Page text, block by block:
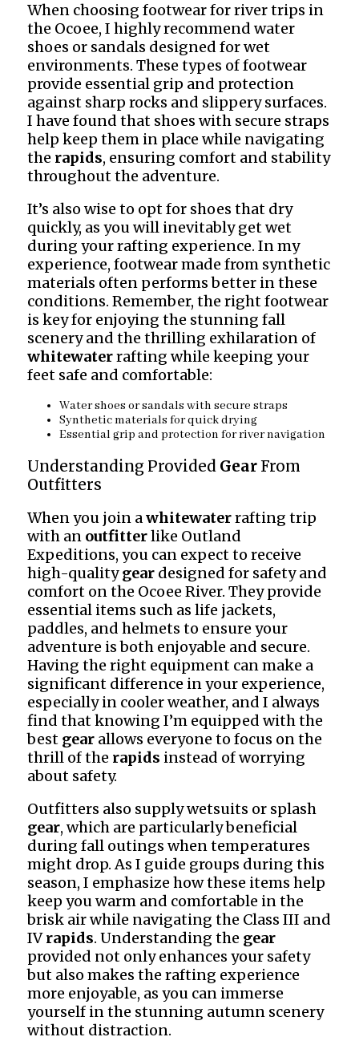
When choosing footwear for river trips in
the Ocoee, I highly recommend water
shoes or sandals designed for wet
environments. These types of footwear
provide essential grip and protection
against sharp rocks and slippery surfaces.
I have found that shoes with secure straps
help keep them in place while navigating
the rapids, ensuring comfort and stability
throughout the adventure.
It’s also wise to opt for shoes that dry
quickly, as you will inevitably get wet
during your rafting experience. In my
experience, footwear made from synthetic
materials often performs better in these
conditions. Remember, the right footwear
is key for enjoying the stunning fall
scenery and the thrilling exhilaration of
whitewaterrafting while keeping your
feet safe and comfortable:
Water shoes or sandals with secure straps
Synthetic materials for quick drying
Essential grip and protection for river navigation
Understanding Provided GearFrom
Outfitters
When you join awhitewaterrafting trip
with an outfitterlike Outland
Expeditions, you can expect to receive
high-qualitygeardesigned for safety and
comfort on the Ocoee River. They provide
essential items such as life jackets,
paddles, and helmets to ensure your
adventure is both enjoyable and secure.
Having the right equipment can make a
significant difference in your experience,
especially in cooler weather, and I always
find that knowing I’m equipped with the
best gearallows everyone to focus on the
thrill of the rapids instead of worrying
about safety.
Outfitters also supply wetsuits or splash
gear, which are particularly beneficial
during fall outings when temperatures
might drop. As I guide groups during this
season, I emphasize how these items help
keep you warm and comfortable in the
brisk air while navigating the Class III and
IVrapids. Understanding the gear
provided not only enhances your safety
but also makes the rafting experience
more enjoyable, as you can immerse
yourself in the stunning autumn scenery
without distraction.